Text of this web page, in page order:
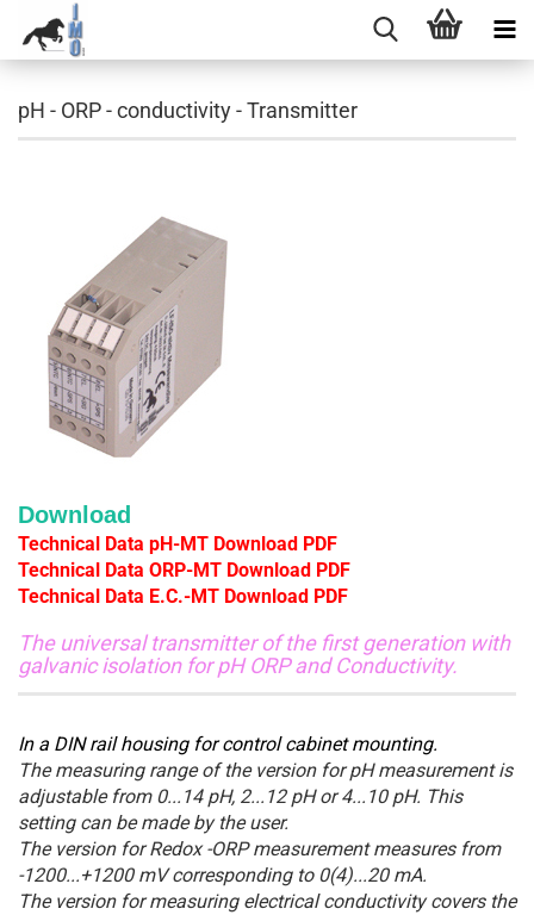
pH - ORP - conductivity - Transmitter
Download
Technical Data pH-MT Download PDF
Technical Data ORP-MT Download PDF
Technical Data E.C.-MT Download PDF
The universal transmitter of the first generation with
galvanic isolation for pH ORP and Conductivity.
In a DIN rail housing for control cabinet mounting.
The measuring range of the version for pH measurement is
adjustable from 0...14 pH, 2...12 pH or 4...10 pH. This
setting can be made by the user.
The version for Redox -ORP measurement measures from
-1200...+1200 mV corresponding to 0(4)...20 mA.
The version for measuring electrical conductivity covers the